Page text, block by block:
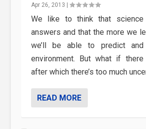
Apr 26, 2013
We like to think that
answers and that the more we
we’ll be able to predict
environment. But what if
after which there’s too much
READ MORE